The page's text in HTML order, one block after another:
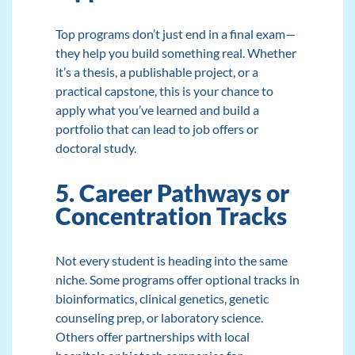
Top programs don’t just end in a final exam—
they help you build something real. Whether
it’s a thesis, a publishable project, or a
practical capstone, this is your chance to
apply what you’ve learned and build a
portfolio that can lead to job offers or
doctoral study.
5. Career Pathways or
Concentration Tracks
Not every student is heading into the same
niche. Some programs offer optional tracks in
bioinformatics, clinical genetics, genetic
counseling prep, or laboratory science.
Others offer partnerships with local